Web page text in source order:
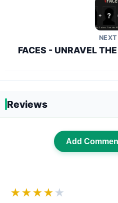
FACES - UNRAVEL
Reviews
Add
★★★★ ★